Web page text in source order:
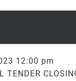
12:00 pm
TENDER